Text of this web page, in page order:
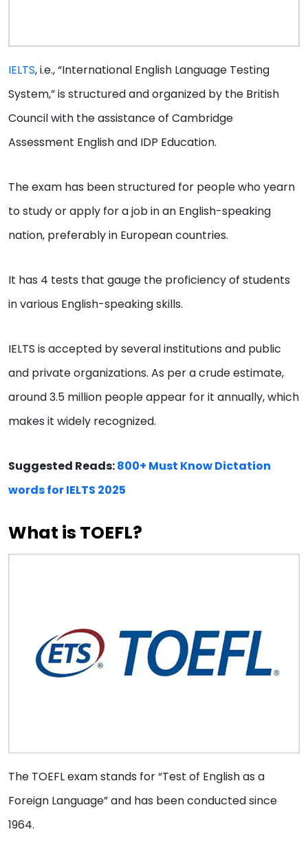
IELTS, i.e., “International English Language Testing
System,” is structured and organized by the British
Council with the assistance of Cambridge
Assessment English and IDP Education.
The exam has been structured for people who yearn
to study or apply for a job in an English-speaking
nation, preferably in European countries.
It has 4 tests that gauge the proficiency of students
in various English-speaking skills.
IELTS is accepted by several institutions and public
and private organizations. As per a crude estimate,
around 3.5 million people appear for it annually, which
makes it widely recognized.
Suggested Reads:800+ Must Know Dictation
words for IELTS 2025
What is TOEFL?
The TOEFL exam stands for “Test of English as a
Foreign Language” and has been conducted since
1964.